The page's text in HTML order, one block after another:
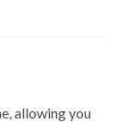
allowing you